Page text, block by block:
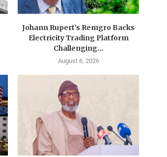
Johann Rupert’s Remgro Backs
Electricity Trading Platform
Challenging...
August 6, 2026